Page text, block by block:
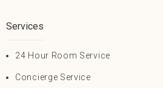
Services
24 Hour Room Service
Concierge Service